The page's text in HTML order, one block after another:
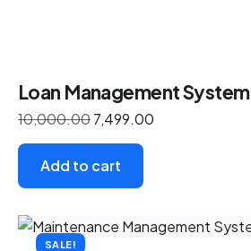
Loan Management System
10,000.007,499.00
Add to cart
SALE!